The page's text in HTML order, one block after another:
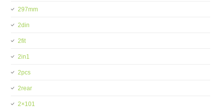
297mm
2din
2fit
2in1
2pcs
2rear
2×101